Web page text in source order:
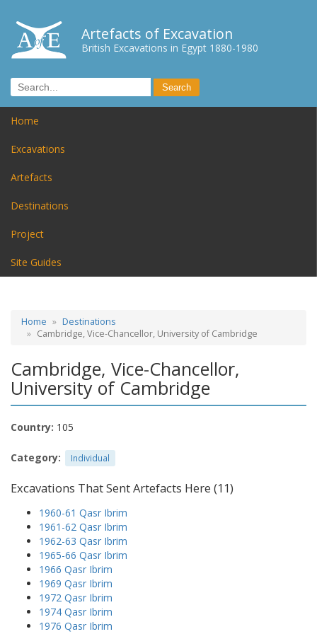
Artefacts of Excavation
British Excavations in Egypt 1880-1980
Home
Excavations
Artefacts
Destinations
Project
Site Guides
Home
Destinations
Cambridge, Vice-Chancellor, University of Cambridge
Cambridge, Vice-Chancellor,
University of Cambridge
Country: 105
Category: Individual
Excavations That Sent Artefacts Here (11)
1960-61 Qasr Ibrim
1961-62 Qasr Ibrim
1962-63 Qasr Ibrim
1965-66 Qasr Ibrim
1966 Qasr Ibrim
1969 Qasr Ibrim
1972 Qasr Ibrim
1974 Qasr Ibrim
1976 Qasr Ibrim